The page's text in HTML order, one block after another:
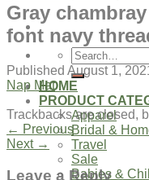
Search
for:
HOME
PRODUCT
Apparel
Bridal &
Travel
Sale
Babies &
Gray
font navy
Published August 1,
Nap Mat
Trackbacks are closed,
← Previous
Next →
Leave a Reply